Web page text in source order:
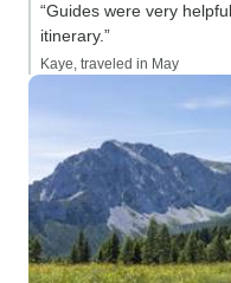
“Guides were very
itinerary.”
Kaye, traveled in May